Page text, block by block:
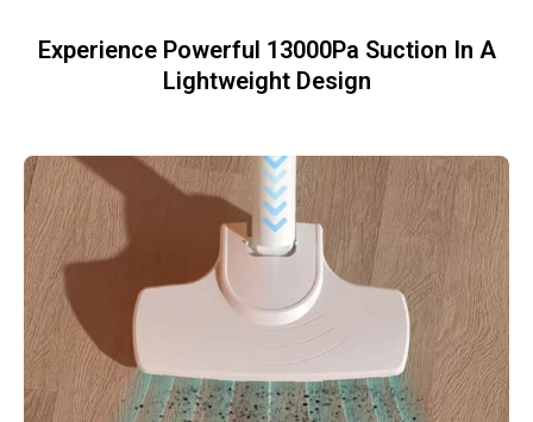
Experience Powerful 13000Pa Suction In A
Lightweight Design